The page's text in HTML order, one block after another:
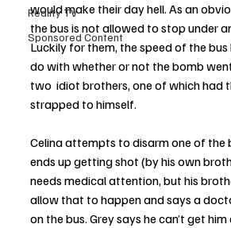
Reality TV
Sponsored Content
would make their day hell. As an
the bus is not allowed to stop under
Luckily for them, the speed of the
do with whether or not the bomb
two  idiot brothers, one of which had
strapped to himself.
Celina attempts to disarm one of the
ends up getting shot (by his own
needs medical attention, but his
allow that to happen and says a
on the bus. Grey says he can’t get